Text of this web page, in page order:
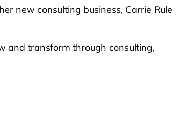
new consulting business, Carrie Rule
and transform through consulting,